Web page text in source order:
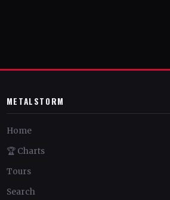
METALSTORM
Home
🏆 Charts
Tours
Search